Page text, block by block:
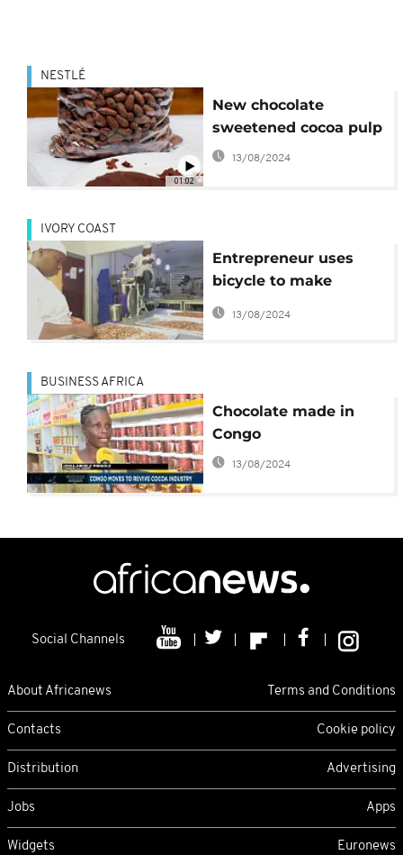
01:02
NESTLÉ
New chocolate
sweetened cocoa pulp
13/08/2024
IVORY COAST
Entrepreneur uses
bicycle to make
organic chocolate
13/08/2024
BUSINESS AFRICA
Chocolate made in
Congo
13/08/2024
Social Channels
About Africanews Terms and Conditions
Contacts Cookie policy
Distribution Advertising
Jobs Apps
Widgets Euronews